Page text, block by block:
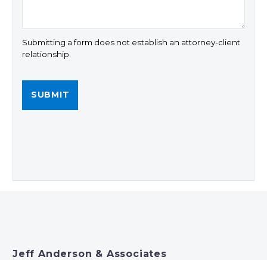
Submitting a form does not establish an attorney-client
relationship.
Jeff Anderson & Associates